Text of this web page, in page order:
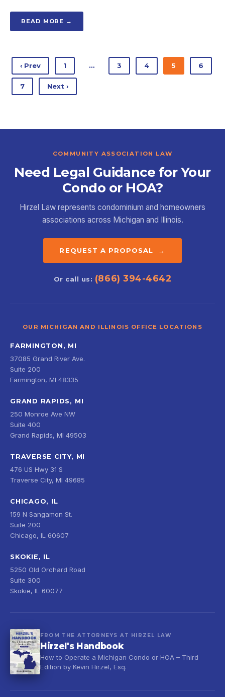
READ MORE →
‹ Prev 1 … 3 4 5 6
7 Next ›
COMMUNITY ASSOCIATION LAW
Need Legal Guidance for Your
Condo or HOA?
Hirzel Law represents condominium and homeowners
associations across Michigan and Illinois.
REQUEST A PROPOSAL →
Or call us: (866) 394-4642
OUR MICHIGAN AND ILLINOIS OFFICE LOCATIONS
FARMINGTON, MI
37085 Grand River Ave.
Suite 200
Farmington, MI 48335
GRAND RAPIDS, MI
250 Monroe Ave NW
Suite 400
Grand Rapids, MI 49503
TRAVERSE CITY, MI
476 US Hwy 31 S
Traverse City, MI 49685
CHICAGO, IL
159 N Sangamon St.
Suite 200
Chicago, IL 60607
SKOKIE, IL
5250 Old Orchard Road
Suite 300
Skokie, IL 60077
FROM THE ATTORNEYS AT HIRZEL LAW
Hirzel's Handbook
How to Operate a Michigan Condo or HOA – Third
Edition by Kevin Hirzel, Esq.